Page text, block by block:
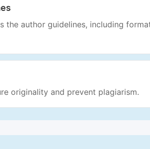
the author guidelines, including
originality and prevent plagiarism.